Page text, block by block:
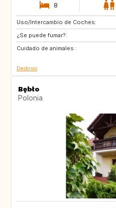
8
Uso/Intercambio de Coches:
¿Se puede fumar?:
Cuidado de animales :
GB
GB
SE
Destinos
Bębło
Polonia